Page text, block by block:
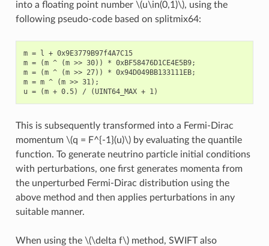
into a floating point number \(u\in(0,1)\), using the
following pseudo-code based on splitmix64:
m = l + 0x9E3779B97f4A7C15
m = (m ^ (m >> 30)) * 0xBF58476D1CE4E5B9;
m = (m ^ (m >> 27)) * 0x94D049BB133111EB;
m = m ^ (m >> 31);
This is subsequently transformed into a Fermi-Dirac
momentum \(q = F^{-1}(u)\)by evaluating the quantile
function. To generate neutrino particle initial conditions
with perturbations, one first generates momenta from
the unperturbed Fermi-Dirac distribution using the
above method and then applies perturbations in any
suitable manner.
When using the \(\delta f\)method, SWIFT also